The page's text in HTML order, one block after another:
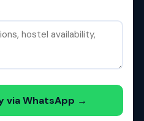
via WhatsApp →